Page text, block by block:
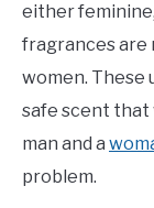
either
fragrances are
women. These
safe scent that
man and a
problem.